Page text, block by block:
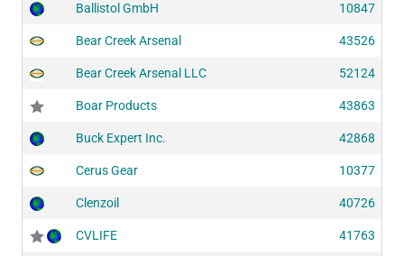
Ballistol GmbH 10847
Bear Creek Arsenal 43526
Bear Creek Arsenal LLC 52124
Boar Products 43863
Buck Expert Inc. 42868
Cerus Gear 10377
Clenzoil 40726
CVLIFE 41763